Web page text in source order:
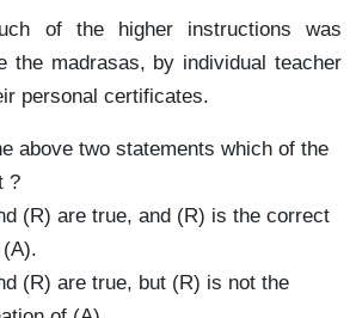
of the higher instructions was
the madrasas, by individual teacher
personal certificates.
above two statements which of the
?
(R) are true, and (R) is the correct
(R) are true, but (R) is not the